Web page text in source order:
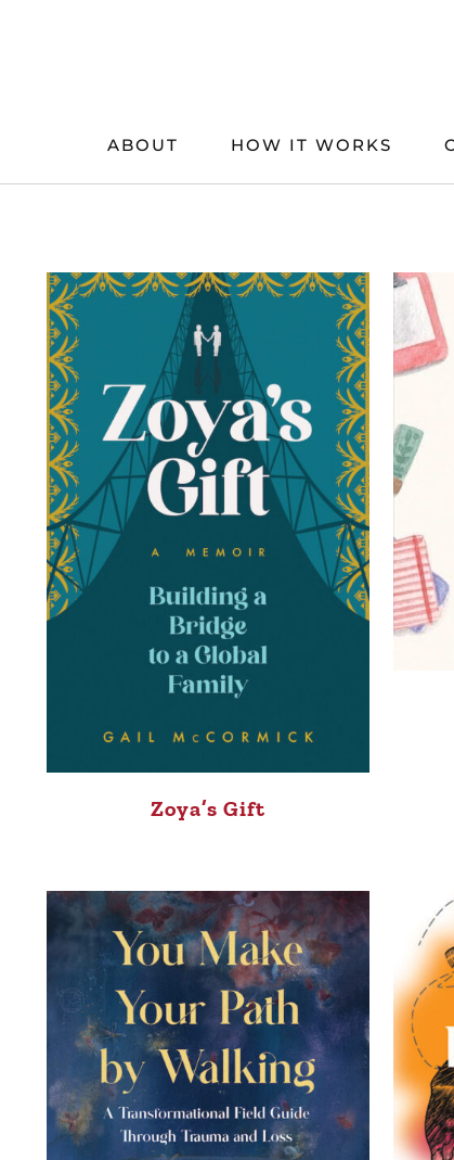
ABOUT HOW IT WORKS
Zoya’s Gift